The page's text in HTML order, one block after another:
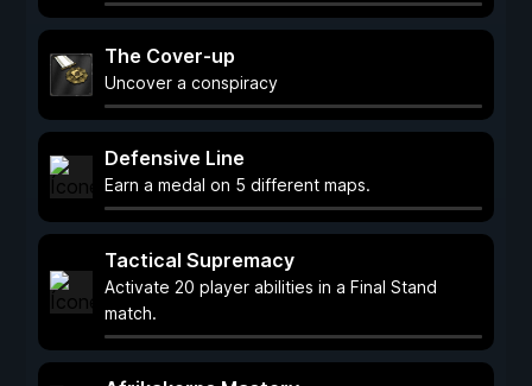
The Cover-up
Uncover a conspiracy
Defensive Line
Earn a medal on 5 different maps.
Tactical Supremacy
Activate 20 player abilities in a Final Stand
match.